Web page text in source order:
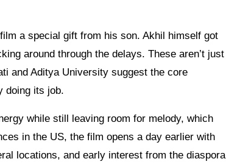
a special gift from his son. Akhil himself got
around through the delays. These aren’t just
and Aditya University suggest the core
doing its job.
while still leaving room for melody, which
in the US, the film opens a day earlier with
locations, and early interest from the diaspora